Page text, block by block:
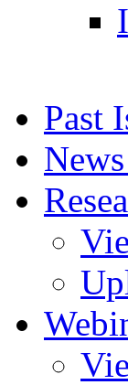
Past